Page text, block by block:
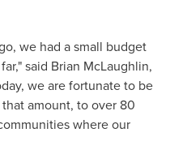
we had a small budget
said Brian McLaughlin,
we are fortunate to be
amount, to over 80
where our